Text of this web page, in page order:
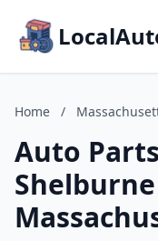
Home /
Auto